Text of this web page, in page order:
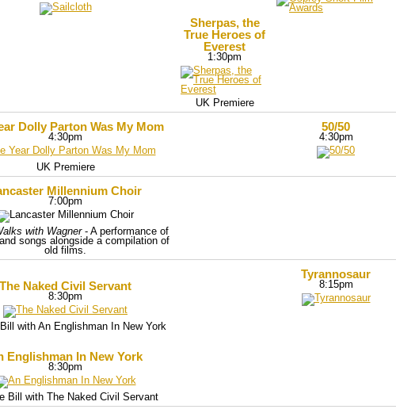
Sherpas, the
True Heroes of
Everest
1:30pm
UK Premiere
Dolly Parton Was My Mom
4:30pm
UK Premiere
50/50
4:30pm
Millennium Choir
7:00pm
with Wagner- A performance of
songs alongside a compilation of
old films.
The Naked Civil Servant
8:30pm
with An Englishman In New York
Englishman In New York
8:30pm
Bill with The Naked Civil Servant
Tyrannosaur
8:15pm